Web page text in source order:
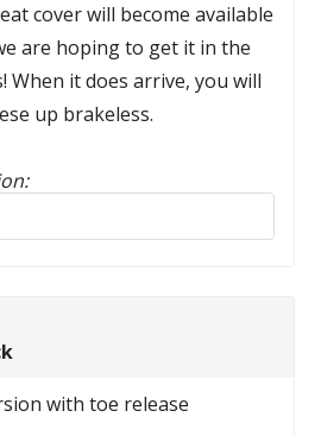
cover will become available
are hoping to get it in the
When it does arrive, you will
up brakeless.
with toe release